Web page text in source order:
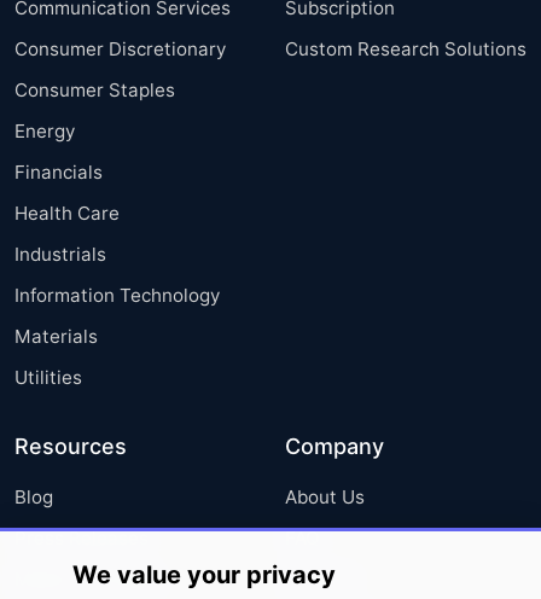
Communication Services
Consumer Discretionary
Consumer Staples
Energy
Financials
Health Care
Industrials
Information Technology
Materials
Utilities
Subscription
Custom Research Solutions
Resources
Blog
Press Releases
Media Coverage
Company
About Us
FAQ
Careers
We value your privacy